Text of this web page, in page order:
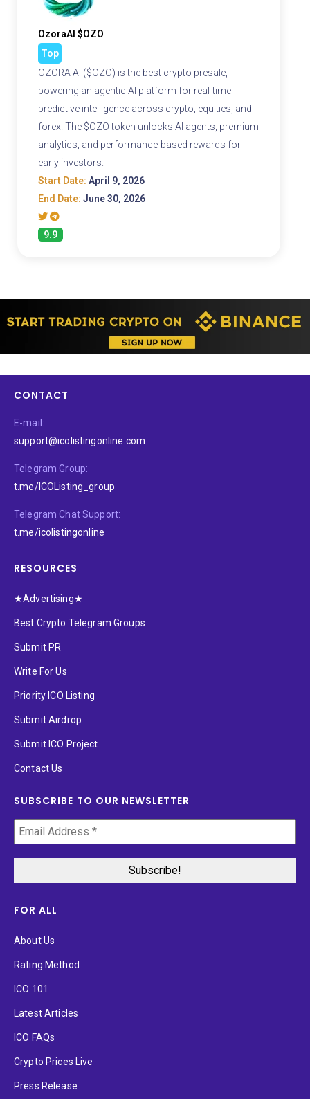
OzoraAI $OZO
Top
OZORA AI ($OZO) is the best crypto presale,
powering an agentic AI platform for real-time
predictive intelligence across crypto, equities, and
forex. The $OZO token unlocks AI agents, premium
analytics, and performance-based rewards for
early investors.
Start Date: April 9, 2026
End Date: June 30, 2026
9.9
CONTACT
E-mail:
support@icolistingonline.com
Telegram Group:
t.me/ICOListing_group
Telegram Chat Support:
t.me/icolistingonline
RESOURCES
★Advertising★
Best Crypto Telegram Groups
Submit PR
Write For Us
Priority ICO Listing
Submit Airdrop
Submit ICO Project
Contact Us
SUBSCRIBE TO OUR NEWSLETTER
FOR ALL
About Us
Rating Method
ICO 101
Latest Articles
ICO FAQs
Crypto Prices Live
Press Release